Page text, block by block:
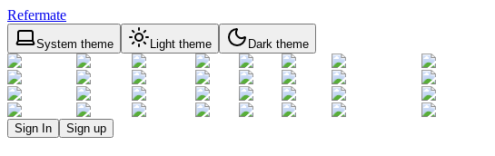
Refermate
System theme Light theme Dark theme
Sign In Sign up